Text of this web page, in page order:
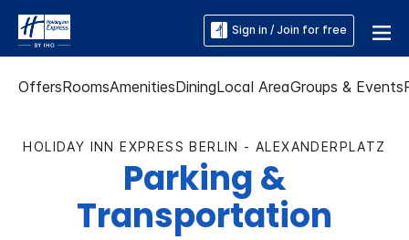
Sign in / Join for free
OffersRoomsAmenitiesDiningLocal AreaGroups & Events
HOLIDAY INN EXPRESS BERLIN - ALEXANDERPLATZ
Parking &
Transportation